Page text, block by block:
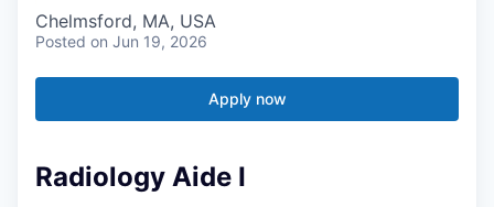
Chelmsford, MA, USA
Posted on Jun 19, 2026
Apply now
Radiology Aide I